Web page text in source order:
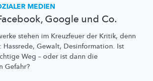
MEDIEN
Google und Co.
stehen im Kreuzfeuer der Kritik, denn
Hassrede, Gewalt, Desinformation. Ist
Weg – oder ist dann die
Gefahr?